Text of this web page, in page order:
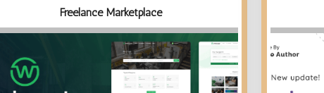
Freelance Marketplace